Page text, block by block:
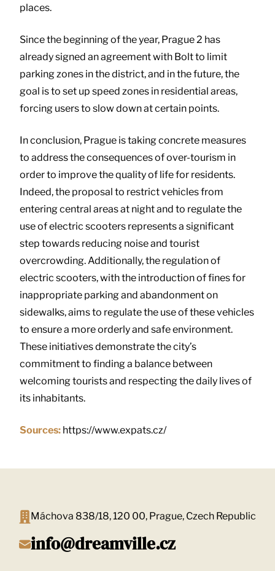
places.
Since the beginning of the year, Prague 2 has
already signed an agreement with Bolt to limit
parking zones in the district, and in the future, the
goal is to set up speed zones in residential areas,
forcing users to slow down at certain points.
In conclusion, Prague is taking concrete measures
to address the consequences of over-tourism in
order to improve the quality of life for residents.
Indeed, the proposal to restrict vehicles from
entering central areas at night and to regulate the
use of electric scooters represents a significant
step towards reducing noise and tourist
overcrowding. Additionally, the regulation of
electric scooters, with the introduction of fines for
inappropriate parking and abandonment on
sidewalks, aims to regulate the use of these vehicles
to ensure a more orderly and safe environment.
These initiatives demonstrate the city’s
commitment to finding a balance between
welcoming tourists and respecting the daily lives of
its inhabitants.
Sources: https://www.expats.cz/
Máchova 838/18, 120 00, Prague, Czech Republic
info@dreamville.cz